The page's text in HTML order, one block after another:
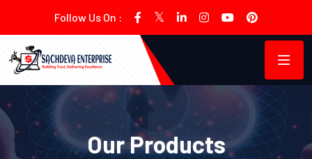
Follow Us On :
Our Products